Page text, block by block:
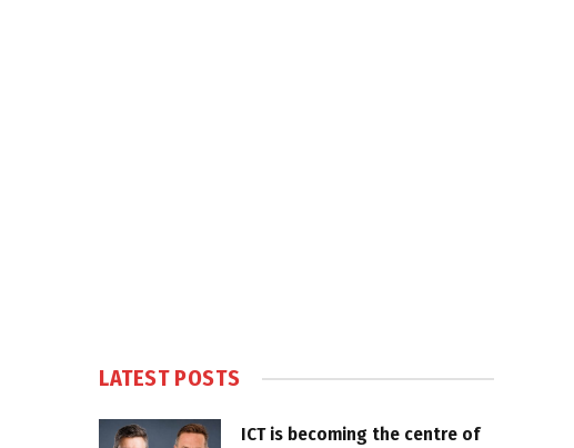
LATEST POSTS
ICT is becoming the centre of